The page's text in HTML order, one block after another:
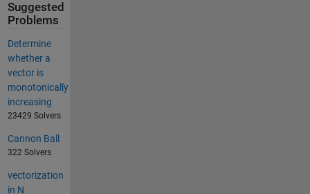
Suggested
Problems
Determine
whether a
vector is
monotonically
increasing
23429 Solvers
Cannon Ball
322 Solvers
vectorization
in N